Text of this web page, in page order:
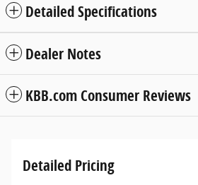
Detailed Specifications
Dealer Notes
KBB.com Consumer Reviews
Detailed Pricing